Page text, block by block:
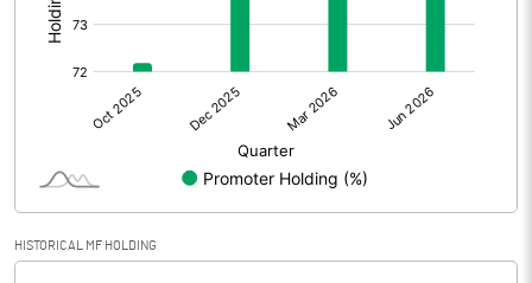
Other Adjustments
Shares of Associates 0.60
Other related items
HISTORICAL MF HOLDING